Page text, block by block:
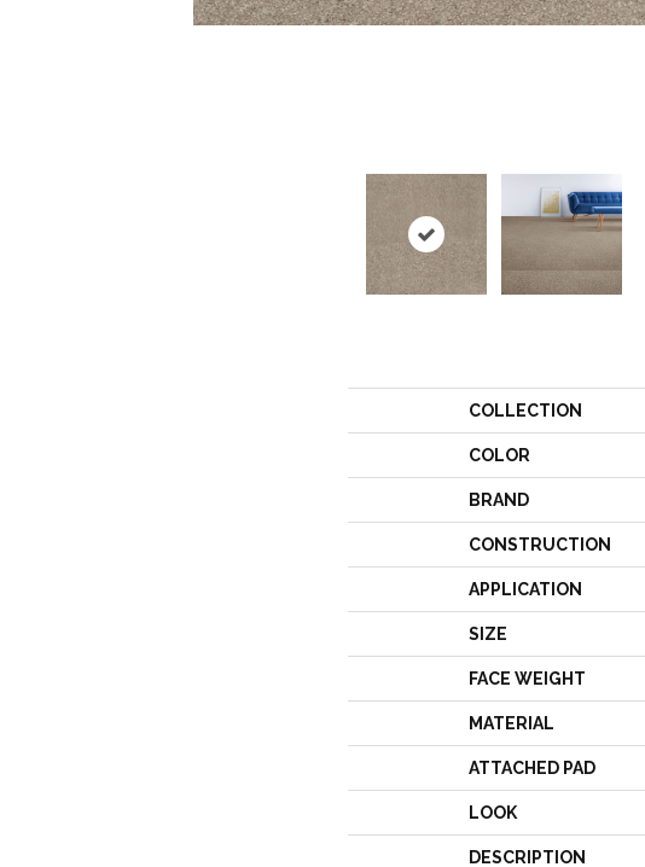
COLLECTION
COLOR
BRAND
CONSTRUCTION
APPLICATION
SIZE
FACE WEIGHT
MATERIAL
ATTACHED PAD
LOOK
DESCRIPTION